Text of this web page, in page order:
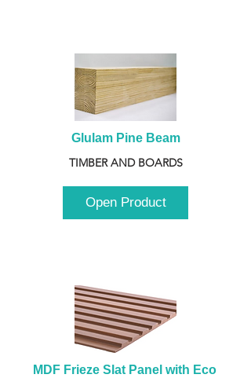
Glulam Pine Beam
TIMBER AND BOARDS
Open Product
MDF Frieze Slat Panel with Eco